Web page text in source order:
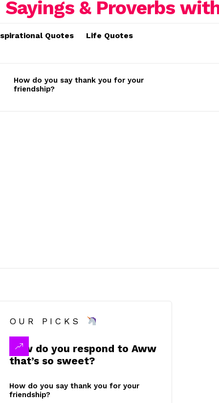
Quotes Life Quotes
How do you say thank you for your
friendship?
OUR PICKS
How do you respond to Aww
that’s so sweet?
How do you say thank you for your
friendship?